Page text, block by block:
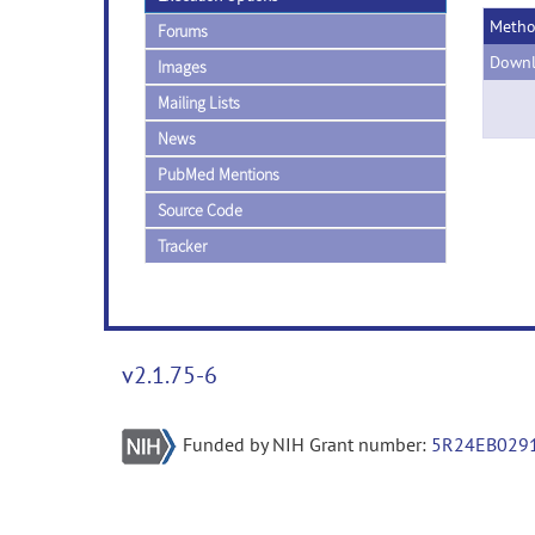
Forums
Images
Mailing Lists
News
PubMed Mentions
Source Code
Tracker
v2.1.75-6
Funded by NIH Grant number: